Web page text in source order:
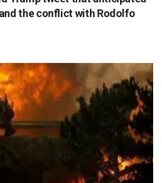
the conflict with Rodolfo